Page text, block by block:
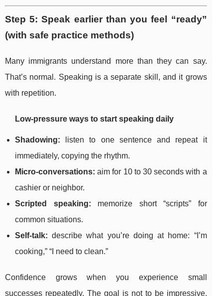
Step 5: Speak earlier than you feel “ready”
(with safe practice methods)
Many immigrants understand more than they can say.
That’s normal. Speaking is a separate skill, and it grows
with repetition.
Low-pressure ways to start speaking daily
Shadowing: listen to one sentence and repeat it
immediately, copying the rhythm.
Micro-conversations: aim for 10 to 30 seconds with a
cashier or neighbor.
Scripted speaking: memorize short “scripts” for
common situations.
Self-talk: describe what you’re doing at home: “I’m
cooking,” “I need to clean.”
Confidence grows when you experience small
successes repeatedly. The goal is not to be impressive.